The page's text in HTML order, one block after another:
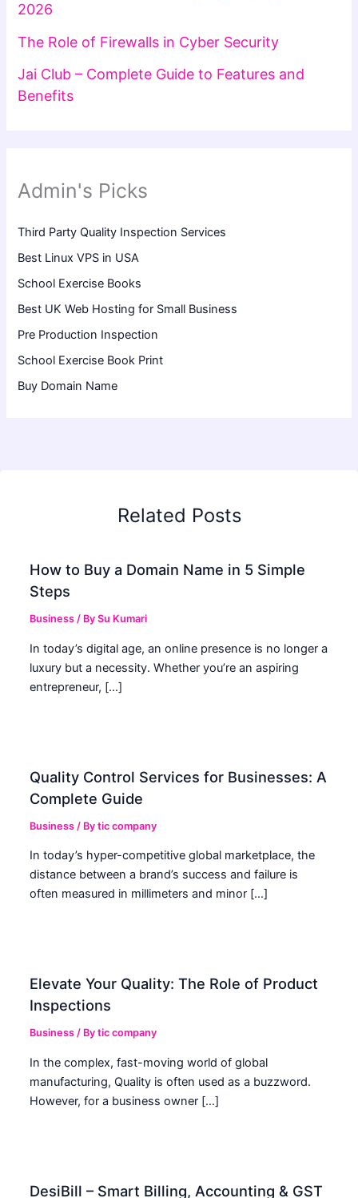
2026
The Role of Firewalls in Cyber Security
Jai Club – Complete Guide to Features and
Benefits
Admin's Picks
Third Party Quality Inspection Services
Best Linux VPS in USA
School Exercise Books
Best UK Web Hosting for Small Business
Pre Production Inspection
School Exercise Book Print
Buy Domain Name
Related Posts
How to Buy a Domain Name in 5 Simple
Steps
Business / BySu Kumari
In today’s digital age, an online presence is no longer a
luxury but a necessity. Whether you’re an aspiring
entrepreneur, […]
Quality Control Services for Businesses: A
Complete Guide
Business / Bytic company
In today’s hyper-competitive global marketplace, the
distance between a brand’s success and failure is
often measured in millimeters and minor […]
Elevate Your Quality: The Role of Product
Inspections
Business / Bytic company
In the complex, fast-moving world of global
manufacturing, Quality is often used as a buzzword.
However, for a business owner […]
DesiBill – Smart Billing, Accounting & GST